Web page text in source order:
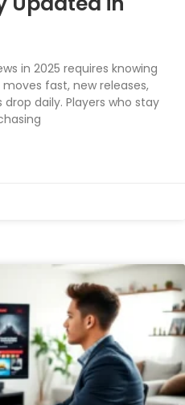
in 2025 requires knowing
fast, new releases,
daily. Players who stay